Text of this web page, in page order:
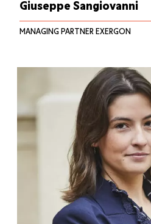
Giuseppe Sangiovanni
MANAGING PARTNER EXERGON